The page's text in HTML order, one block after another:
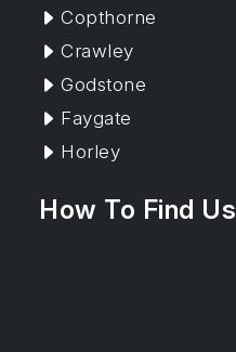
Copthorne
Crawley
Godstone
Faygate
Horley
How To Find Us